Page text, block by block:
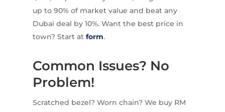
up to 90% of market value and beat any
Dubai deal by 10%. Want the best price in
town? Start at form.
Common Issues? No
Problem!
Scratched bezel? Worn chain? We buy RM